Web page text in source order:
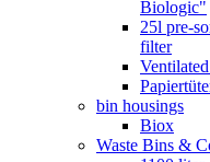
Biologic"
25l pre-
filter
bin housings
Biox
Waste Bins &